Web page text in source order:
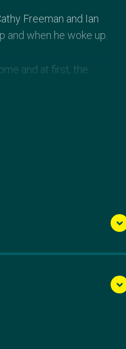
Freeman and Ian
when he woke up.
and at first, the
underdog mentality,
stop until I get to where I
away with the gold